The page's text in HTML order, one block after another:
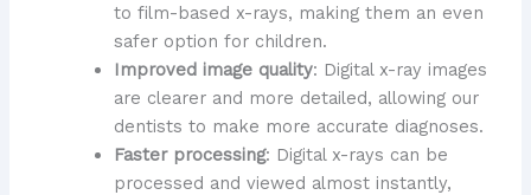
to film-based x-rays, making them an even
safer option for children.
Improved image quality: Digital x-ray images
are clearer and more detailed, allowing our
dentists to make more accurate diagnoses.
Faster processing: Digital x-rays can be
processed and viewed almost instantly,